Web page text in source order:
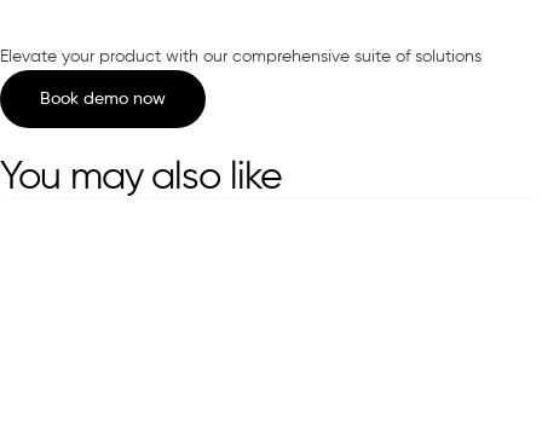
Elevate your product with our comprehensive suite of solutions
Book demo now
You may also like